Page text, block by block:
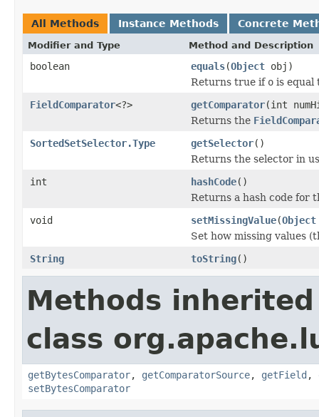
All Methods Instance Methods Concrete
Modifier and Type Method and Description
boolean equals(Object obj)
Returns true if o is equal
FieldComparator<?> getComparator(int
Returns the
SortedSetSelector.Type
getSelector()
Returns the selector in
int
hashCode()
Returns a hash code for
void
setMissingValue(Object
Set how missing values
String
toString()
Methods
class
getBytesComparator, getComparatorSource, getField ,
setBytesComparator